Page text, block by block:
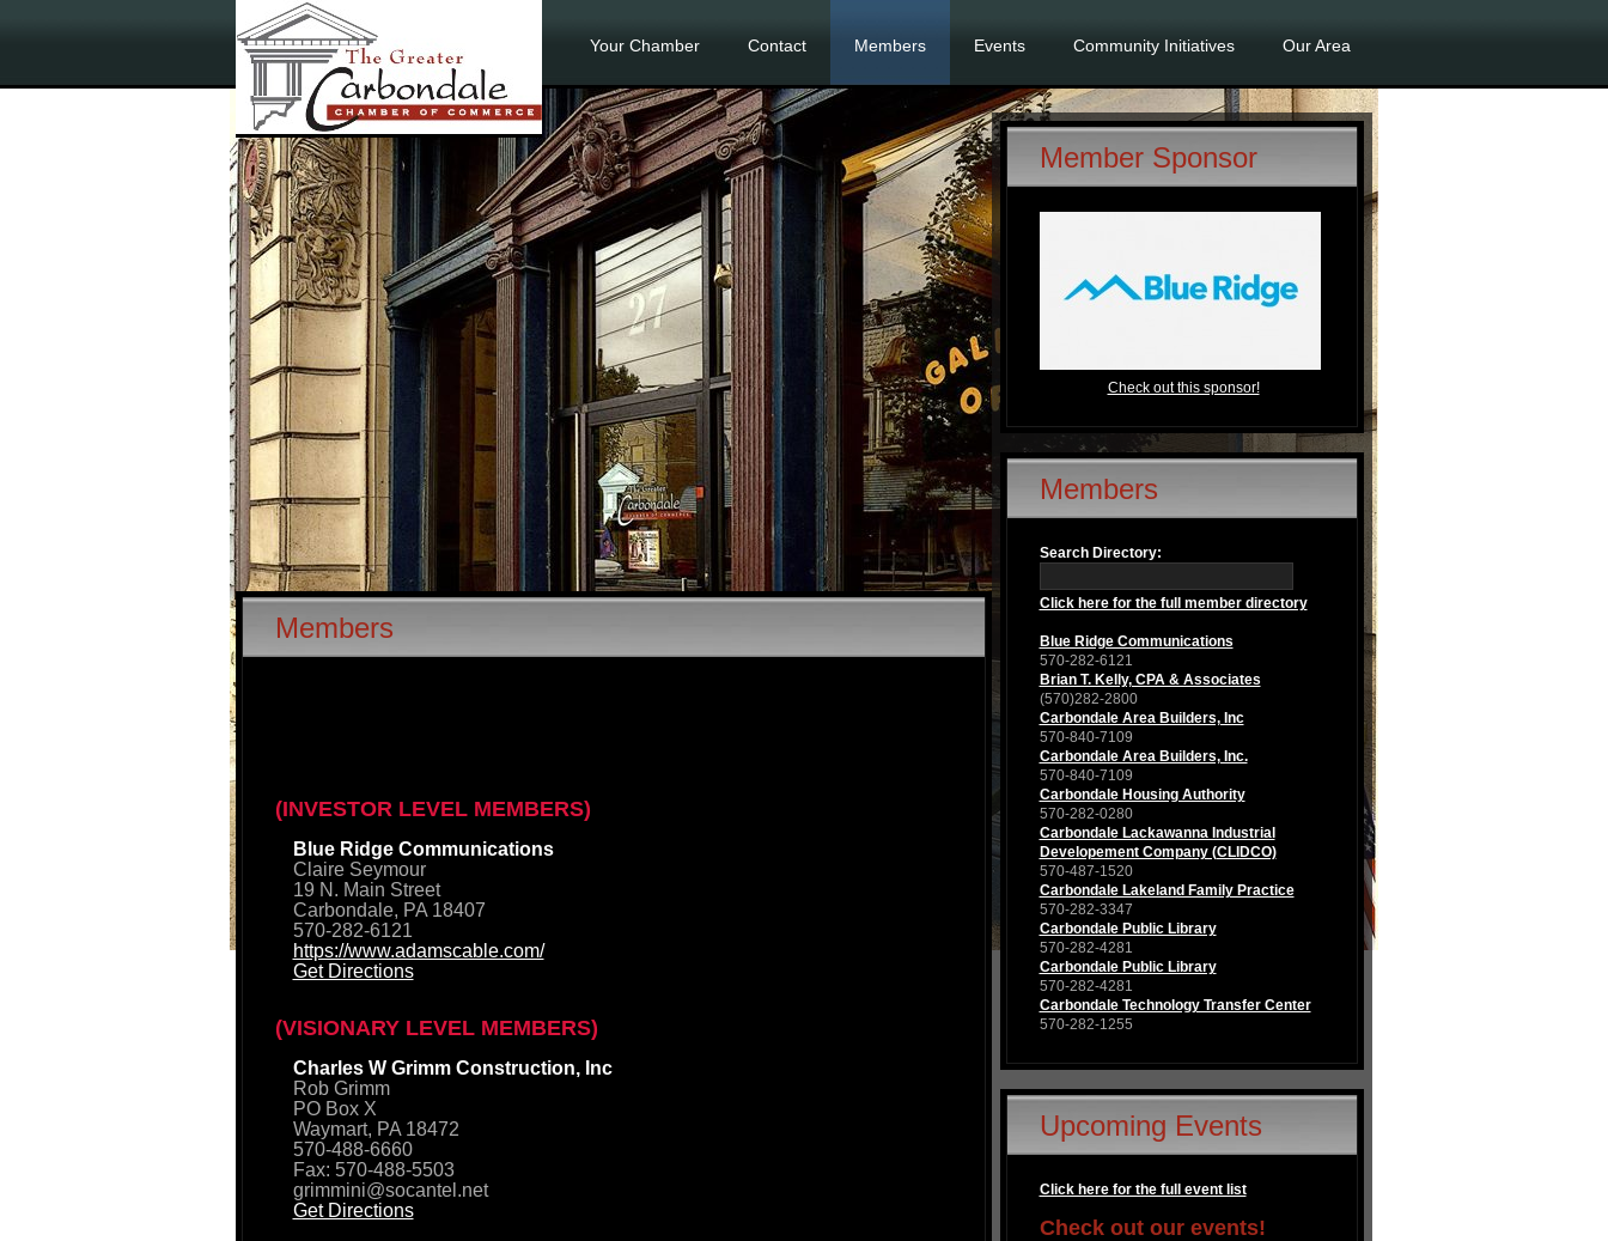
Your Chamber Contact Members Events Community Initiatives Our Area
Members
(INVESTOR LEVEL MEMBERS)
Blue Ridge Communications
Claire Seymour
19 N. Main Street
Carbondale, PA 18407
570-282-6121
https://www.adamscable.com/
Get Directions
(VISIONARY LEVEL MEMBERS)
Charles W Grimm Construction, Inc
Rob Grimm
PO Box X
Waymart, PA 18472
570-488-6660
Fax: 570-488-5503
grimmini@socantel.net
Get Directions
Member Sponsor
Check out this sponsor!
Members
Search Directory:
Click here for the full member directory
Blue Ridge Communications
570-282-6121
Brian T. Kelly, CPA & Associates
(570)282-2800
Carbondale Area Builders, Inc
570-840-7109
Carbondale Area Builders, Inc.
570-840-7109
Carbondale Housing Authority
570-282-0280
Carbondale Lackawanna Industrial
Developement Company (CLIDCO)
570-487-1520
Carbondale Lakeland Family Practice
570-282-3347
Carbondale Public Library
570-282-4281
Carbondale Public Library
570-282-4281
Carbondale Technology Transfer Center
570-282-1255
Upcoming Events
Click here for the full event list
Check out our events!